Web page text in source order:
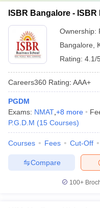
ISBR Bangalore -
Ownership:
Bangalore
Rating: 4.1/
Careers360 Rating: AAA+
PGDM
Exams: NMAT +8 more
P.G.D.M (15 Courses)
Courses Fees Cut-Off
Compare
100+